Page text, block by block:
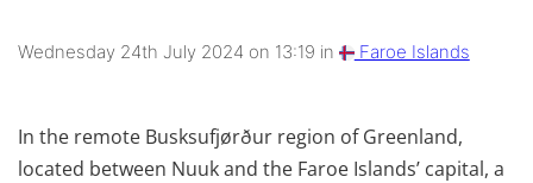
Wednesday 24th July 2024 on 13:19 in Faroe Islands
In the remote Busksufjørður region of Greenland,
located between Nuuk and the Faroe Islands’ capital, a